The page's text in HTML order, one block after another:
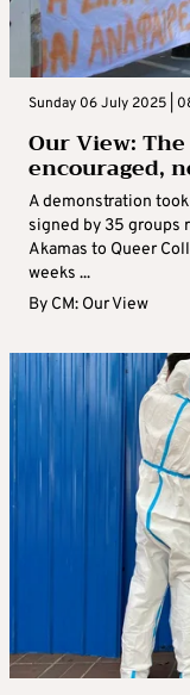
Sunday 06 July 2025 |
Our View:
encouraged,
A demonstration
signed by 35 groups
Akamas to Queer
weeks ...
By CM: Our View